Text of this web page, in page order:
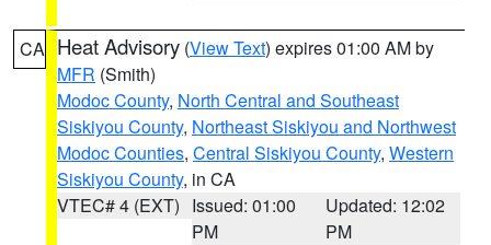
CA Heat Advisory (View Text) expires 01:00 AM by
MFR (Smith)
Modoc County, North Central and Southeast
Siskiyou County, Northeast Siskiyou and Northwest
Modoc Counties, Central Siskiyou County, Western
Siskiyou County, in CA
VTEC# 4 (EXT) Issued: 01:00
PM
Updated: 12:02
PM